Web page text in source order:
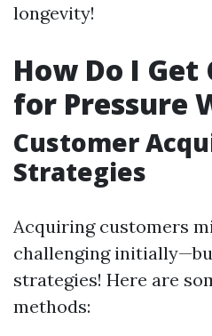
longevity!
How Do I
for Pressure
Customer
Strategies
Acquiring customers
challenging
strategies! Here are
methods: